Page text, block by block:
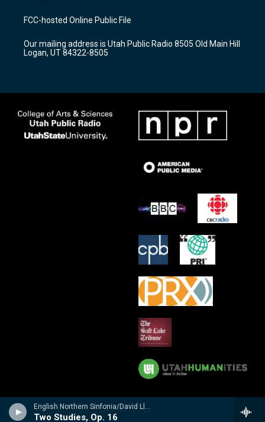
English Northern Sinfonia/David Lloyd-Jones - Bliss
Two Studies, Op. 16
a
g
a
m
u
b
b
o
k
FCC-hosted Online Public File
Our mailing address is Utah Public Radio 8505 Old Main Hill
Logan, UT 84322-8505